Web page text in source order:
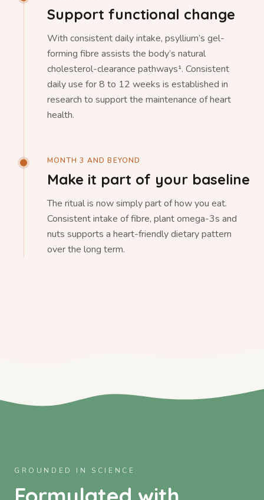
Support functional change
With consistent daily intake, psyllium’s gel-
forming fibre assists the body’s natural
cholesterol-clearance pathways¹. Consistent
daily use for 8 to 12 weeks is established in
research to support the maintenance of heart
health.
MONTH 3 AND BEYOND
Make it part of your baseline
The ritual is now simply part of how you eat.
Consistent intake of fibre, plant omega-3s and
nuts supports a heart-friendly dietary pattern
over the long term.
GROUNDED IN SCIENCE